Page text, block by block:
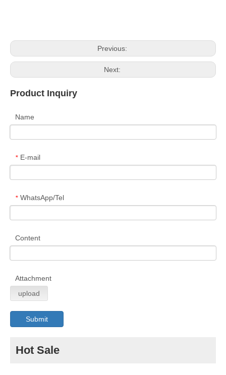
Previous:
Next:
Product Inquiry
Name
* E-mail
* WhatsApp/Tel
Content
Attachment
upload
Submit
Hot Sale